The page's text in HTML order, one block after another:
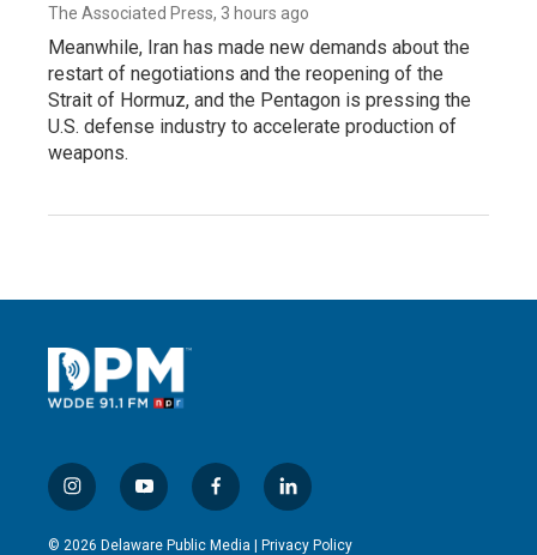
The Associated Press, 3 hours ago
Meanwhile, Iran has made new demands about the
restart of negotiations and the reopening of the
Strait of Hormuz, and the Pentagon is pressing the
U.S. defense industry to accelerate production of
weapons.
i
n
s
y
o
u
f
a
c
l
i
n
© 2026 Delaware Public Media | Privacy Policy